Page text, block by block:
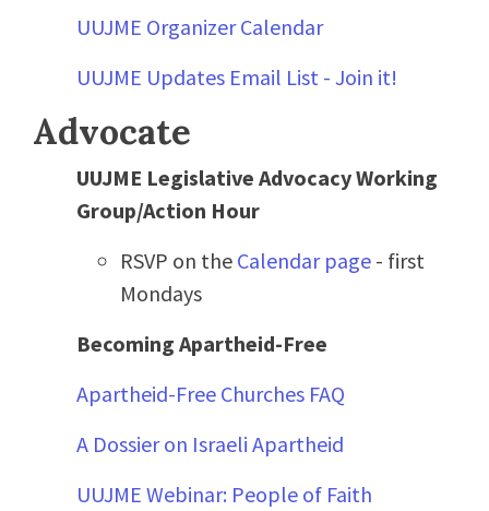
UUJME Organizer Calendar
UUJME Updates Email List - Join it!
Advocate
UUJME Legislative Advocacy Working
Group/Action Hour
RSVP on the Calendar page - first
Mondays
Becoming Apartheid-Free
Apartheid-Free Churches FAQ
A Dossier on Israeli Apartheid
UUJME Webinar: People of Faith